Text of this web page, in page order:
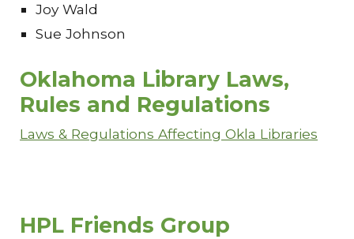
Joy Wald
Sue Johnson
Oklahoma Library Laws,
Rules and Regulations
Laws & Regulations Affecting Okla Libraries
HPL Friends Group